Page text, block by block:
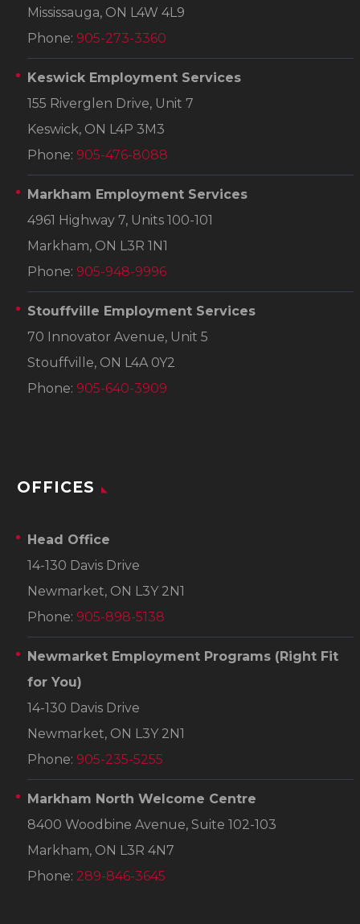
Mississauga, ON L4W 4L9
Phone: 905-273-3360
Keswick Employment Services
155 Riverglen Drive, Unit 7
Keswick, ON L4P 3M3
Phone: 905-476-8088
Markham Employment Services
4961 Highway 7, Units 100-101
Markham, ON L3R 1N1
Phone: 905-948-9996
Stouffville Employment Services
70 Innovator Avenue, Unit 5
Stouffville, ON L4A 0Y2
Phone: 905-640-3909
OFFICES
Head Office
14-130 Davis Drive
Newmarket, ON L3Y 2N1
Phone: 905-898-5138
Newmarket Employment Programs (Right Fit
for You)
14-130 Davis Drive
Newmarket, ON L3Y 2N1
Phone: 905-235-5255
Markham North Welcome Centre
8400 Woodbine Avenue, Suite 102-103
Markham, ON L3R 4N7
Phone: 289-846-3645